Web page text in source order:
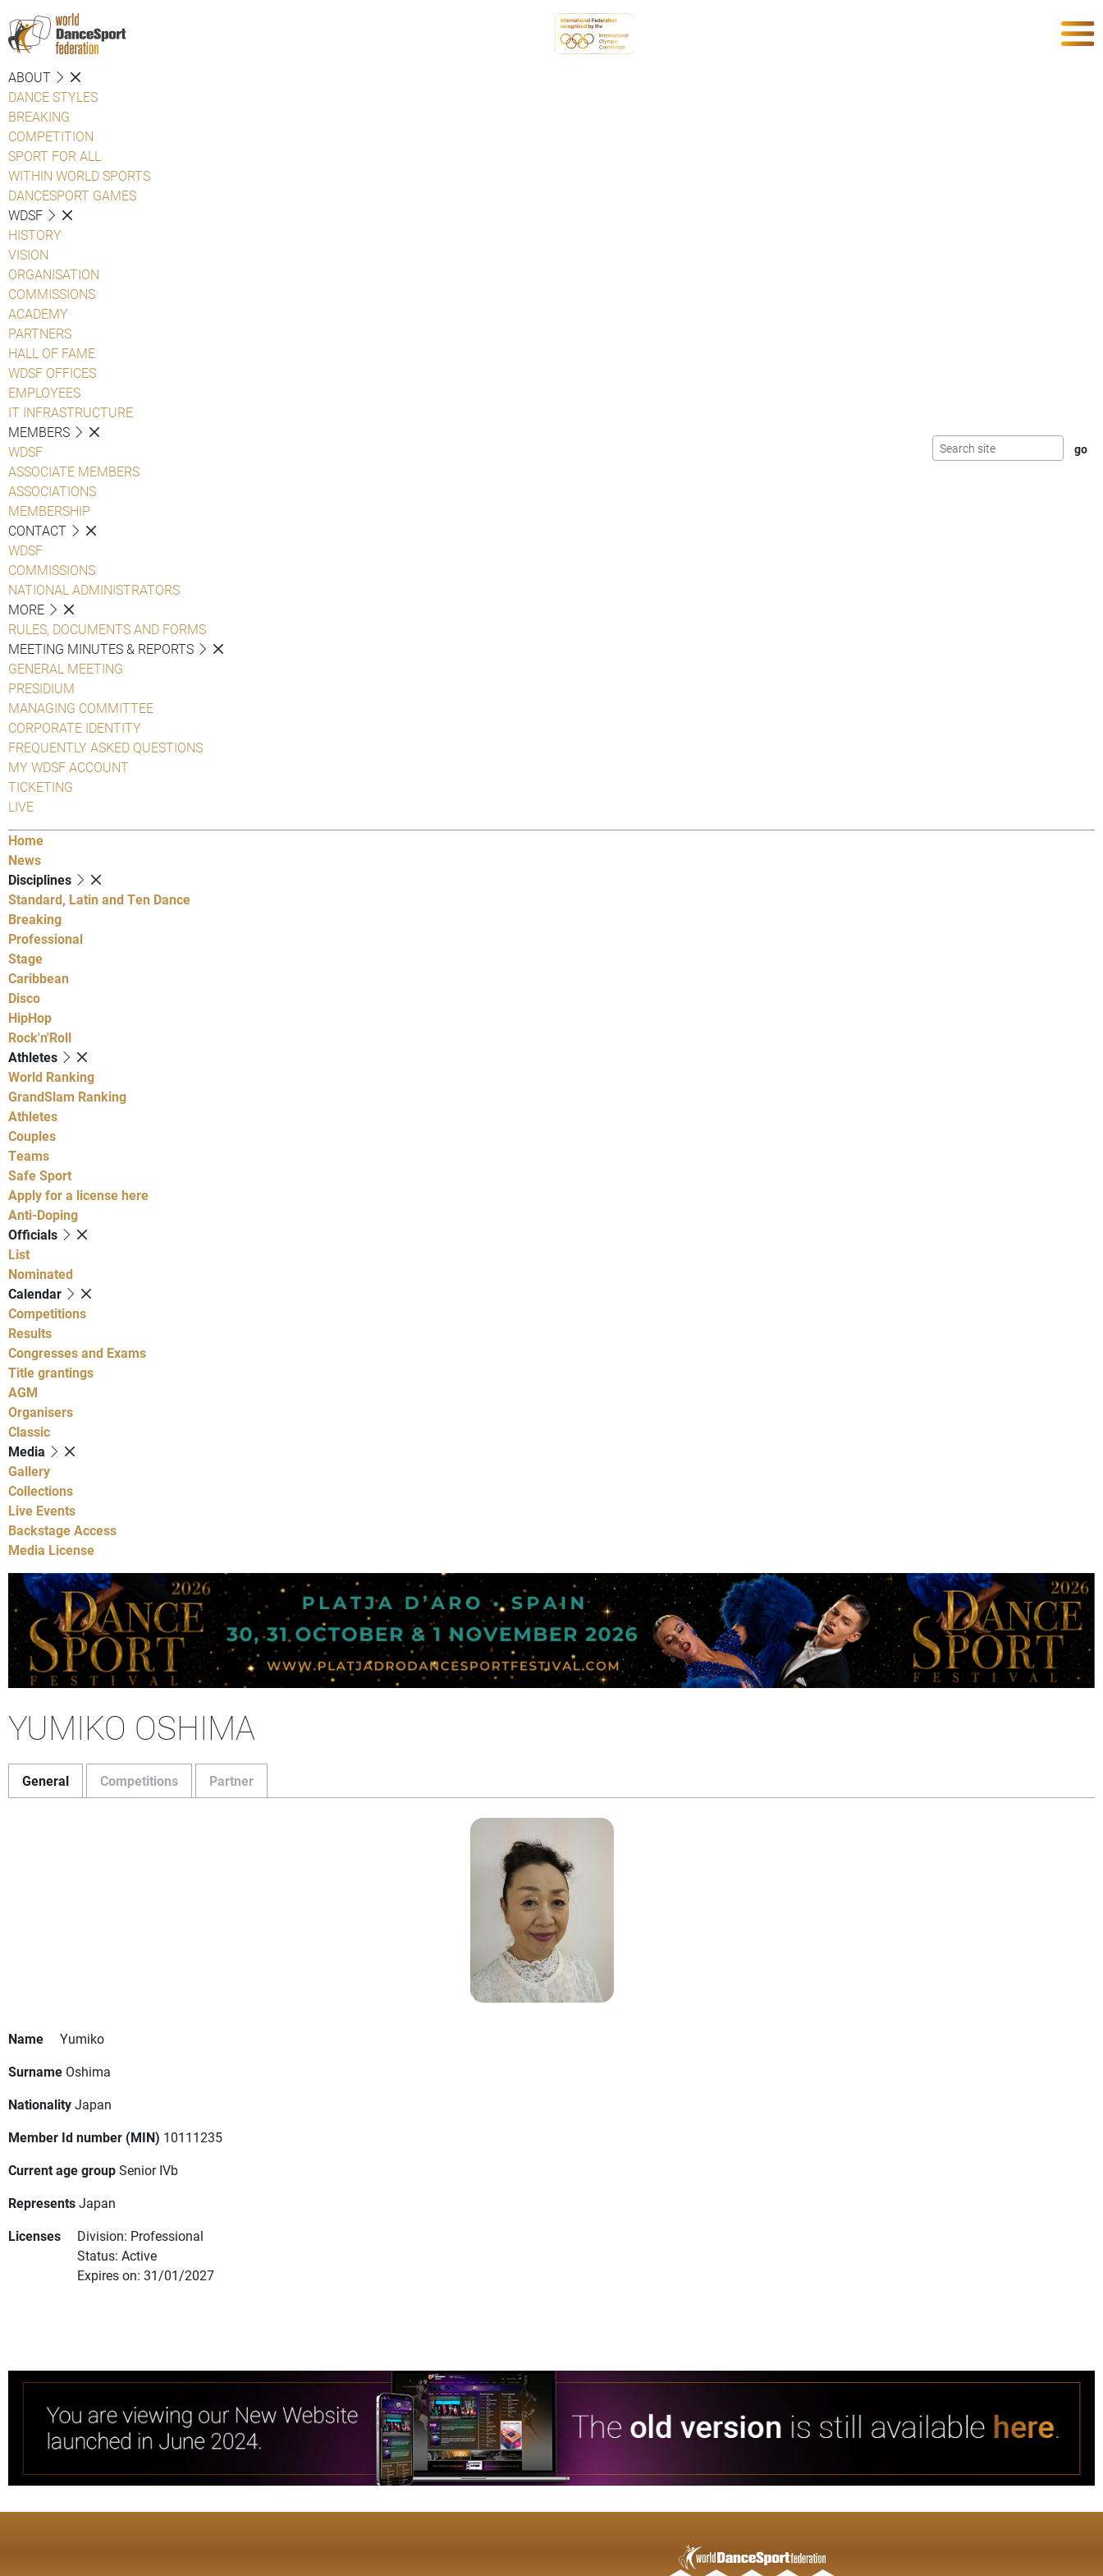
ABOUT
DANCE STYLES
BREAKING
COMPETITION
SPORT FOR ALL
WITHIN WORLD SPORTS
DANCESPORT GAMES
WDSF
HISTORY
VISION
ORGANISATION
COMMISSIONS
ACADEMY
PARTNERS
HALL OF FAME
WDSF OFFICES
EMPLOYEES
IT INFRASTRUCTURE
MEMBERS
WDSF
ASSOCIATE MEMBERS
ASSOCIATIONS
MEMBERSHIP
CONTACT
WDSF
COMMISSIONS
NATIONAL ADMINISTRATORS
MORE
RULES, DOCUMENTS AND FORMS
MEETING MINUTES & REPORTS
GENERAL MEETING
PRESIDIUM
MANAGING COMMITTEE
CORPORATE IDENTITY
FREQUENTLY ASKED QUESTIONS
MY WDSF ACCOUNT
TICKETING
LIVE
Home
News
Disciplines
Standard, Latin and Ten Dance
Breaking
Professional
Stage
Caribbean
Disco
HipHop
Rock'n'Roll
Athletes
World Ranking
GrandSlam Ranking
Athletes
Couples
Teams
Safe Sport
Apply for a license here
Anti-Doping
Officials
List
Nominated
Calendar
Competitions
Results
Congresses and Exams
Title grantings
AGM
Organisers
Classic
Media
Gallery
Collections
Live Events
Backstage Access
Media License
YUMIKO OSHIMA
General Competitions Partner
Name
Yumiko
Surname Oshima
NationalityJapan
Member Id number (MIN) 10111235
Current age groupSenior IVb
RepresentsJapan
Licenses
Division: Professional
Status: Active
Expires on: 31/01/2027